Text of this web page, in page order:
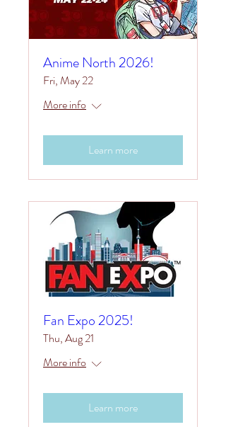
Anime North 2026!
Fri, May 22
More info
Learn more
Fan Expo 2025!
Thu, Aug 21
More info
Learn more